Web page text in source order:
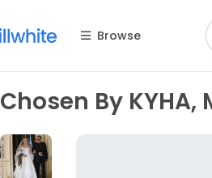
Browse
Chosen By KYHA,